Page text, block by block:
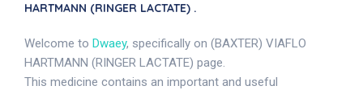
HARTMANN (RINGER LACTATE) .
Welcome to Dwaey, specifically on (BAXTER) VIAFLO
HARTMANN (RINGER LACTATE) page.
This medicine contains an important and useful